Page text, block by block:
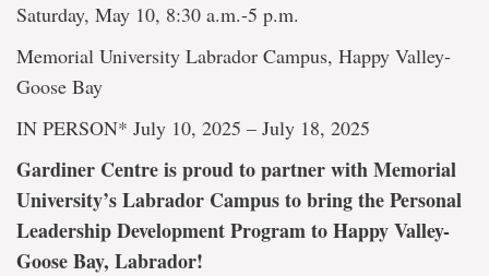
Saturday, May 10, 8:30 a.m.-5 p.m.
Memorial University Labrador Campus, Happy Valley-
Goose Bay
IN PERSON* July 10, 2025 – July 18, 2025
Gardiner Centre is proud to partner with Memorial
University’s Labrador Campus to bring the Personal
Leadership Development Program to Happy Valley-
Goose Bay, Labrador!